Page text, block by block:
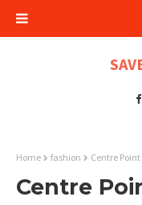
Home fashion Centre
Centre